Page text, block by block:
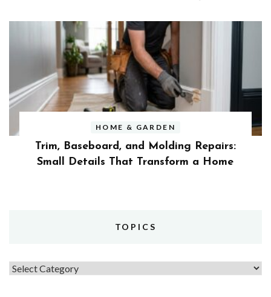
HOME & GARDEN
Trim, Baseboard, and Molding Repairs:
Small Details That Transform a Home
TOPICS
Topics